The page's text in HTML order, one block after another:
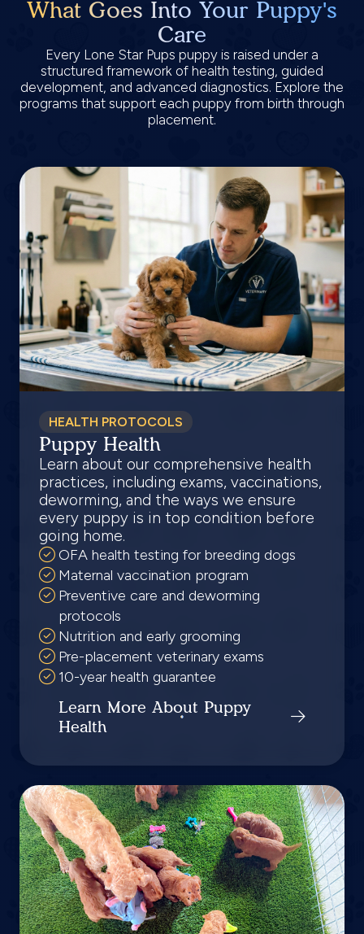
What Goes Into Your Puppy's
Care
Every Lone Star Pups puppy is raised under a
structured framework of health testing, guided
development, and advanced diagnostics. Explore the
programs that support each puppy from birth through
placement.
HEALTH PROTOCOLS
Puppy Health
Learn about our comprehensive health
practices, including exams, vaccinations,
deworming, and the ways we ensure
every puppy is in top condition before
going home.
OFA health testing for breeding dogs
Maternal vaccination program
Preventive care and deworming
protocols
Nutrition and early grooming
Pre-placement veterinary exams
10-year health guarantee
Learn More About Puppy
Health